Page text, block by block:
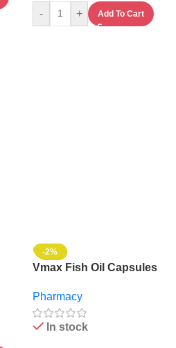
- + Add To Cart
-2%
Vmax Fish Oil Capsules
Pharmacy
In stock